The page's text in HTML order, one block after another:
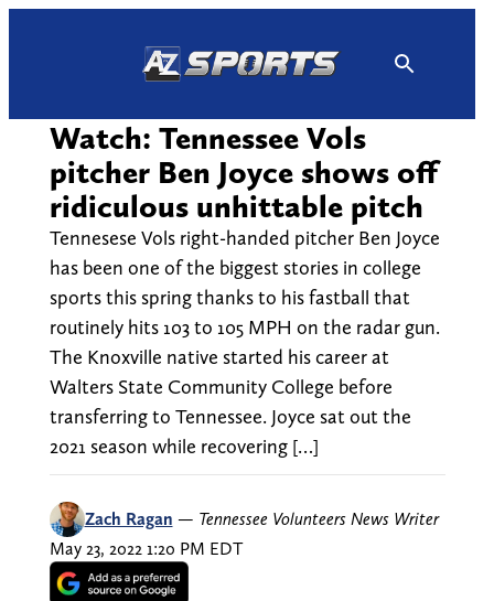
Watch: Tennessee Vols
pitcher Ben Joyce shows off
ridiculous unhittable pitch
Tennesese Vols right-handed pitcher Ben Joyce
has been one of the biggest stories in college
sports this spring thanks to his fastball that
routinely hits 103 to 105 MPH on the radar gun.
The Knoxville native started his career at
Walters State Community College before
transferring to Tennessee. Joyce sat out the
2021 season while recovering […]
Zach Ragan — Tennessee Volunteers News Writer
May 23, 2022 1:20 PM EDT